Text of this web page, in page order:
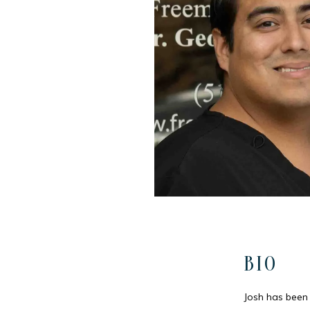
BIO
Josh has